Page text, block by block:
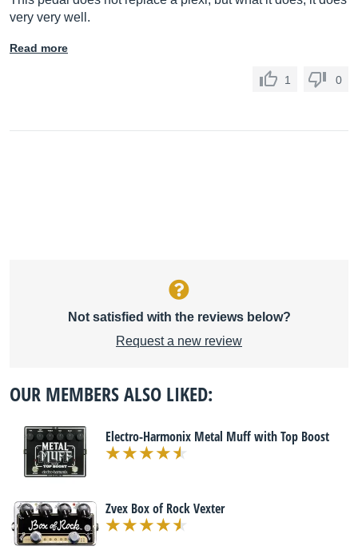
very very well.
Read more
1 0
Not satisfied with the reviews below?
Request a new review
OUR MEMBERS ALSO LIKED:
Electro-Harmonix Metal Muff with Top Boost
Zvex Box of Rock Vexter